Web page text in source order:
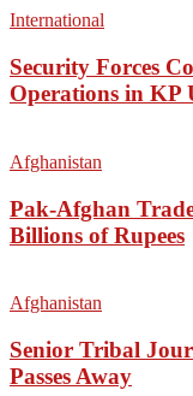
International
Security Forces
Operations in KP
Afghanistan
Pak-Afghan
Billions of Rupees
Afghanistan
Senior Tribal
Passes Away